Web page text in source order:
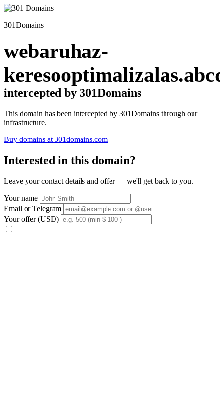
301Domains
webaruhaz-
intercepted by 301Domains
This domain has been intercepted by 301Domains through our
infrastructure.
Buy domains at 301domains.com
Interested in this domain?
Leave your contact details and offer — we'll get back to you.
Your name
Email or Telegram
Your offer (USD)